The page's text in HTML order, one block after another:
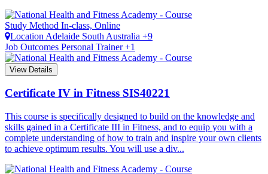
Study Method In-class, Online
Location Adelaide South Australia +9
Job Outcomes Personal Trainer +1
View Details
Certificate IV in Fitness SIS40221
This course is specifically designed to build on the knowledge and
skills gained in a Certificate III in Fitness, and to equip you with a
complete understanding of how to train and inspire your own clients
to achieve optimum results. You will use a div...